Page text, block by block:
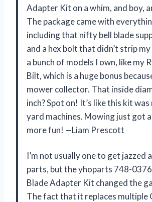
Adapter Kit on a whim, and boy,
The package came with
including that nifty bell blade
and a hex bolt that didn’t strip
a bunch of models I own, like my
Bilt, which is a huge bonus
mower collector. That inside
inch? Spot on! It’s like this kit
yard machines. Mowing just got
more fun! —Liam Prescott
I’m not usually one to get jazzed
parts, but the yhoparts 748-
Blade Adapter Kit changed the
The fact that it replaces multiple